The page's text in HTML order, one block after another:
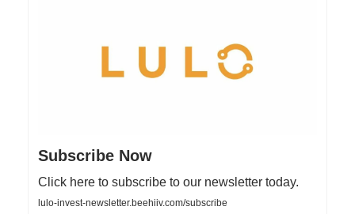
Subscribe Now
Click here to subscribe to our newsletter today.
lulo-invest-newsletter.beehiiv.com/subscribe